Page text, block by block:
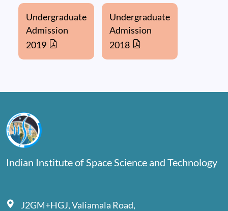
Undergraduate
Admission
2019
Undergraduate
Admission
2018
Indian Institute of Space Science and Technology
J2GM+HGJ, Valiamala Road,